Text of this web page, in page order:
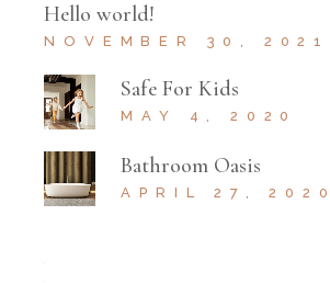
Hello world!
NOVEMBER 30, 2021
Safe For Kids
MAY 4, 2020
Bathroom Oasis
APRIL 27, 2020